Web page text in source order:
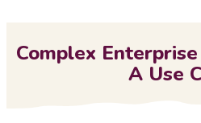
Complex
A Use